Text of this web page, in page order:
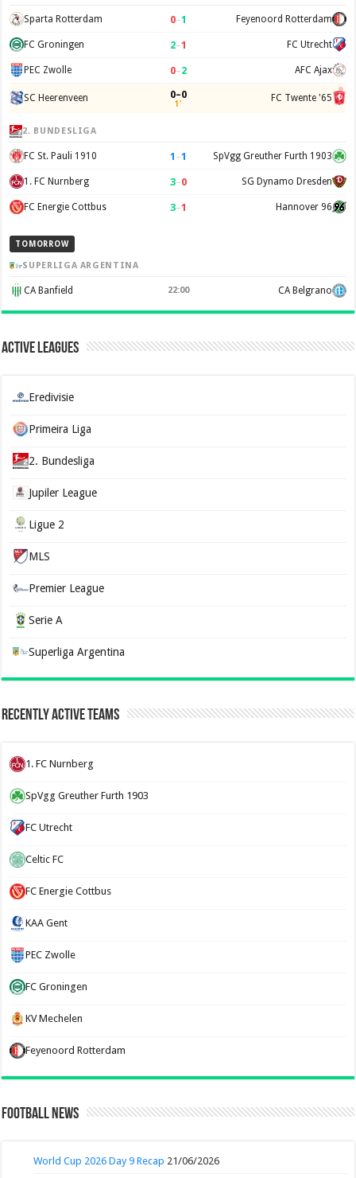
Sparta Rotterdam 0–1 Feyenoord Rotterdam
FC Groningen 2–1 FC Utrecht
PEC Zwolle 0–2 AFC Ajax
SC Heerenveen 0–0
1' FC Twente '65
2. BUNDESLIGA
FC St. Pauli 1910 1 –1 SpVgg Greuther Furth 1903
1. FC Nurnberg 3–0 SG Dynamo Dresden
FC Energie Cottbus 3–1 Hannover 96
TOMORROW
SUPERLIGA ARGENTINA
CA Banfield 22:00 CA Belgrano
Active Leagues
Eredivisie
Primeira Liga
2. Bundesliga
Jupiler League
Ligue 2
MLS
Premier League
Serie A
Superliga Argentina
Recently Active Teams
1. FC Nurnberg
SpVgg Greuther Furth 1903
FC Utrecht
Celtic FC
FC Energie Cottbus
KAA Gent
PEC Zwolle
FC Groningen
KV Mechelen
Feyenoord Rotterdam
Football News
World Cup 2026 Day 9 Recap 21/06/2026